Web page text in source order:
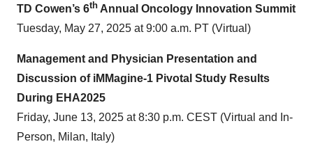
TD Cowen’s 6th Annual Oncology Innovation Summit
Tuesday, May 27, 2025 at 9:00 a.m. PT (Virtual)
Management and Physician Presentation and
Discussion of iMMagine-1 Pivotal Study Results
During EHA2025
Friday, June 13, 2025 at 8:30 p.m. CEST (Virtual and In-
Person, Milan, Italy)